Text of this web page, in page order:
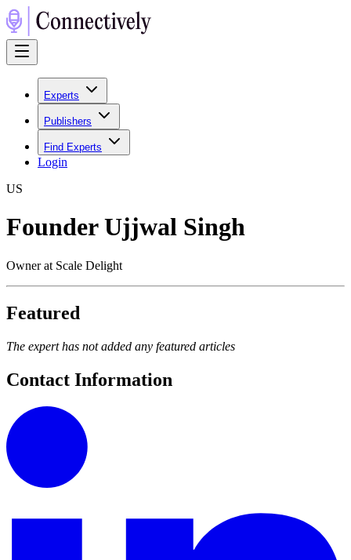
Experts
Publishers
Find Experts
Login
US
Founder Ujjwal Singh
Owner at Scale Delight
Featured
The expert has not added any featured articles
Contact Information